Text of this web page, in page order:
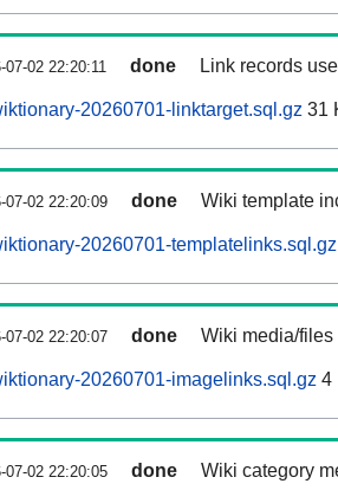
07-02 22:20:11 done Link records
20260701-linktarget.sql.gz 31
07-02 22:20:09 done Wiki template
20260701-templatelinks.sql.gz
07-02 22:20:07 done Wiki media/
20260701-imagelinks.sql.gz 4
07-02 22:20:05 done Wiki category